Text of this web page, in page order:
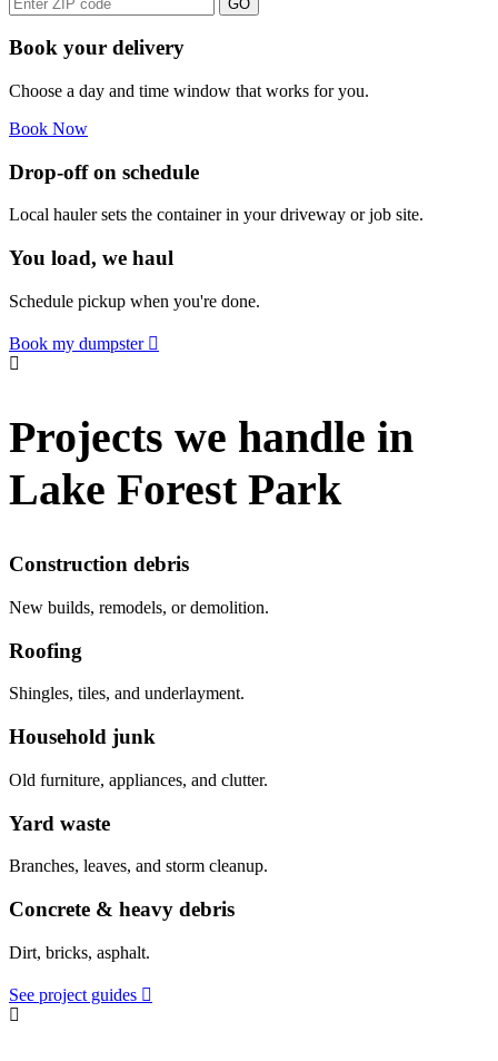
GO
Book your delivery
Choose a day and time window that works for you.
Book Now
Drop-off on schedule
Local hauler sets the container in your driveway or job site.
You load, we haul
Schedule pickup when you're done.
Book my dumpster
Projects we handle in
Lake Forest Park
Construction debris
New builds, remodels, or demolition.
Roofing
Shingles, tiles, and underlayment.
Household junk
Old furniture, appliances, and clutter.
Yard waste
Branches, leaves, and storm cleanup.
Concrete & heavy debris
Dirt, bricks, asphalt.
See project guides